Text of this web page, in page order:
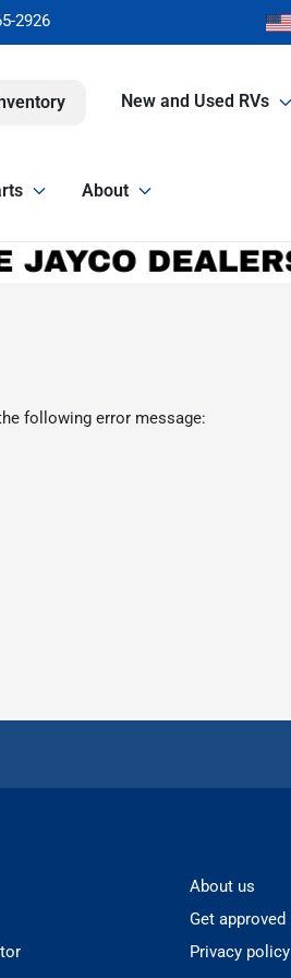
2926
New and Used RVs
About
following error message:
About us
Get approved
Privacy policy